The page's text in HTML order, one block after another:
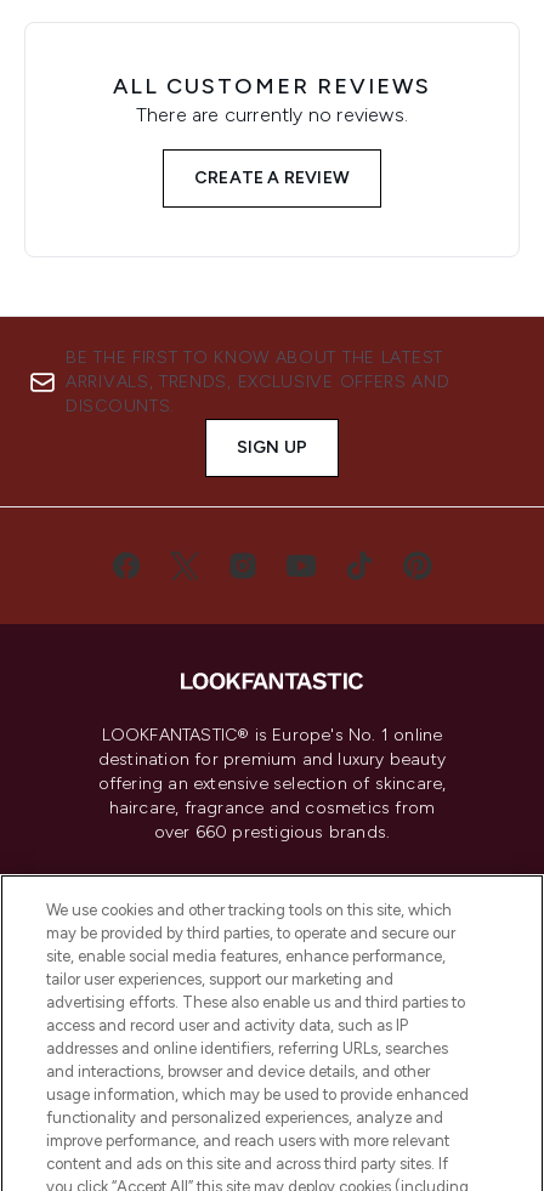
ALL CUSTOMER REVIEWS
There are currently no reviews.
CREATE A REVIEW
BE THE FIRST TO KNOW ABOUT THE LATEST
ARRIVALS, TRENDS, EXCLUSIVE OFFERS AND
DISCOUNTS.
SIGN UP
LOOKFANTASTIC® is Europe's No. 1 online
destination for premium and luxury beauty
offering an extensive selection of skincare,
haircare, fragrance and cosmetics from
over 660 prestigious brands.
Do Not Sell or Share My Personal
Information
HELP & INFORMATION
COMPANY INFORMATION
ABOUT LOOKFANTASTIC
We use cookies and other tracking tools on this site, which
may be provided by third parties, to operate and secure our
site, enable social media features, enhance performance,
tailor user experiences, support our marketing and
advertising efforts. These also enable us and third parties to
access and record user and activity data, such as IP
addresses and online identifiers, referring URLs, searches
and interactions, browser and device details, and other
usage information, which may be used to provide enhanced
functionality and personalized experiences, analyze and
improve performance, and reach users with more relevant
content and ads on this site and across third party sites. If
you click “Accept All” this site may deploy cookies (including